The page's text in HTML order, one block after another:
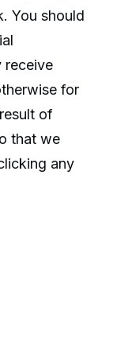
You should
receive
for
of
that we
any